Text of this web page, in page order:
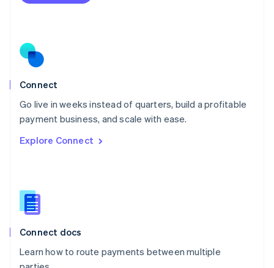
Connect
Go live in weeks instead of quarters, build a profitable
payment business, and scale with ease.
Explore Connect
Connect docs
Learn how to route payments between multiple
Netherlands
Norway
English
Poland
Portugal
PortuguêsEnglish
English
English
Slovenia
Spain
Sweden